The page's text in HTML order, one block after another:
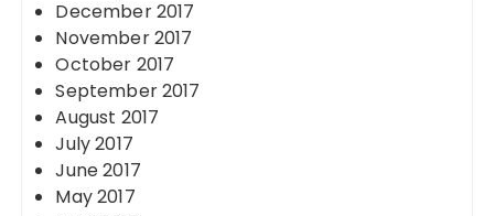
December 2017
November 2017
October 2017
September 2017
August 2017
July 2017
June 2017
May 2017